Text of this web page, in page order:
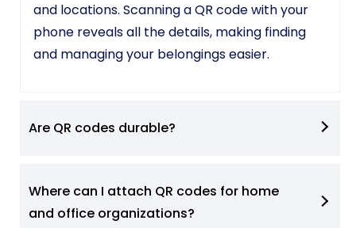
and locations. Scanning a QR code with your
phone reveals all the details, making finding
and managing your belongings easier.
Are QR codes durable?
Where can I attach QR codes for home
and office organizations?